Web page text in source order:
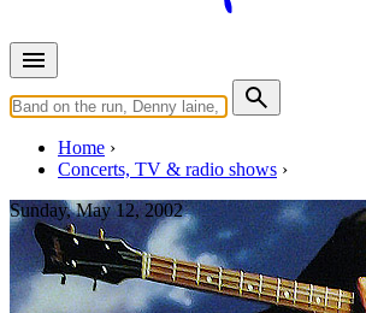
Home
Concerts, TV & radio shows
Sunday, May 12, 2002
Atlanta